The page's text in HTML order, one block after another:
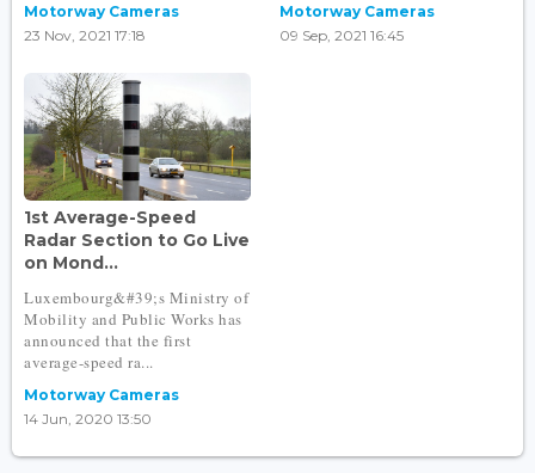
Motorway Cameras
23 Nov, 2021 17:18
Motorway Cameras
09 Sep, 2021 16:45
1st Average-Speed
Radar Section to Go Live
on Mond...
Luxembourg&#39;s Ministry of
Mobility and Public Works has
announced that the first
average-speed ra...
Motorway Cameras
14 Jun, 2020 13:50